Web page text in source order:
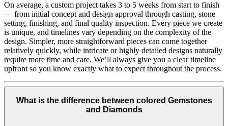
On average, a custom project takes 3 to 5 weeks from start to finish
— from initial concept and design approval through casting, stone
setting, finishing, and final quality inspection. Every piece we create
is unique, and timelines vary depending on the complexity of the
design. Simpler, more straightforward pieces can come together
relatively quickly, while intricate or highly detailed designs naturally
require more time and care. We’ll always give you a clear timeline
upfront so you know exactly what to expect throughout the process.
What is the difference between colored Gemstones
and Diamonds